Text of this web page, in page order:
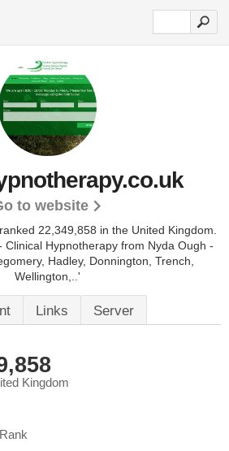
to website
22,349,858 in the United Kingdom.
Clinical Hypnotherapy from Nyda Ough -
Hadley, Donnington, Trench,
Wellington,..'
Links Server
Kingdom